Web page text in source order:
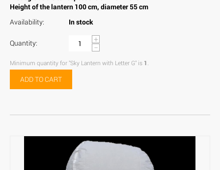
Height of the lantern 100 cm, diameter 55 cm
Availability:
In stock
Quantity:
+
−
Minimum quantity for "Sky Lantern with Letter G" is 1
ADD TO CART